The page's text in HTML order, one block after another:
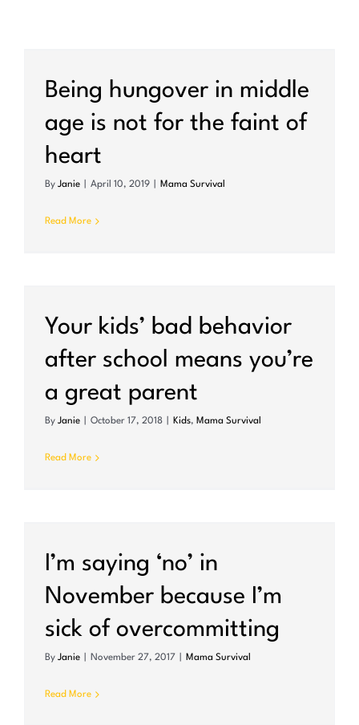
Being hungover in middle
age is not for the faint of
heart
By Janie April 10, 2019 Mama Survival
Read More
Your kids’ bad behavior
after school means you’re
a great parent
By Janie October 17, 2018 Kids, Mama Survival
Read More
I’m saying ‘no’ in
November because I’m
sick of overcommitting
By Janie November 27, 2017 Mama Survival
Read More